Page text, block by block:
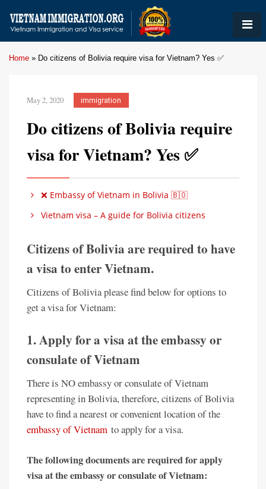
Home » Do citizens of Bolivia require visa for Vietnam? Yes ✅
May 2, 2020 immigration
Do citizens of Bolivia require
visa for Vietnam? Yes ✅
❌ Embassy of Vietnam in Bolivia 🇧🇴
Vietnam visa – A guide for Bolivia citizens
Citizens of Bolivia are required to have
a visa to enter Vietnam.
Citizens of Bolivia please find below for options to
get a visa for Vietnam:
1. Apply for a visa at the embassy or
consulate of Vietnam
There is NO embassy or consulate of Vietnam
representing in Bolivia, therefore, citizens of Bolivia
have to find a nearest or convenient location of the
embassy of Vietnam to apply for a visa.
The following documents are required for apply
visa at the embassy or consulate of Vietnam: